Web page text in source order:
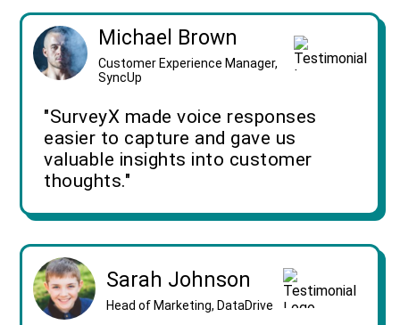
Michael Brown
Customer Experience Manager,
SyncUp
"SurveyX made voice responses
easier to capture and gave us
valuable insights into customer
thoughts."
Sarah Johnson
Head of Marketing, DataDrive